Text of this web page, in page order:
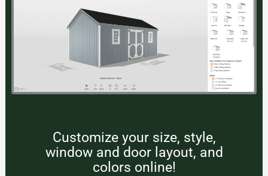
Customize your size, style,
window and door layout, and
colors online!